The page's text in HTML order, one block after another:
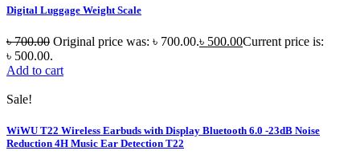
Digital Luggage Weight Scale
৳700.00 Original price was: ৳ 700.00.৳ 500.00Current price is:
৳ 500.00.
Add to cart
Sale!
WiWU T22 Wireless Earbuds with Display Bluetooth 6.0 -23dB Noise
Reduction 4H Music Ear Detection T22